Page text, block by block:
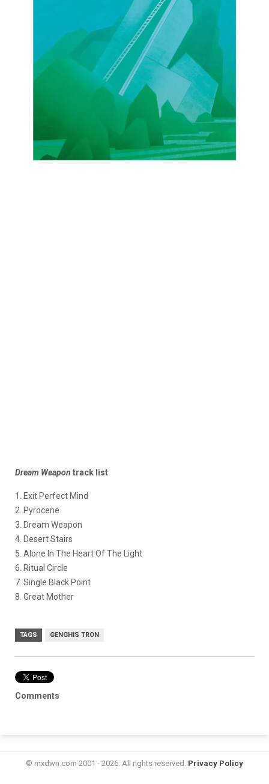
Dream Weapon track list
1. Exit Perfect Mind
2. Pyrocene
3. Dream Weapon
4. Desert Stairs
5. Alone In The Heart Of The Light
6. Ritual Circle
7. Single Black Point
8. Great Mother
TAGS GENGHIS TRON
Comments
© mxdwn.com 2001 - 2026. All rights reserved. Privacy Policy